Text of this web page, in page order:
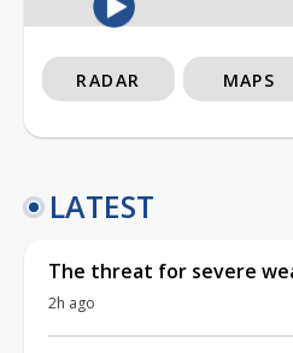
RADAR MAPS
LATEST
The threat for severe
2h ago